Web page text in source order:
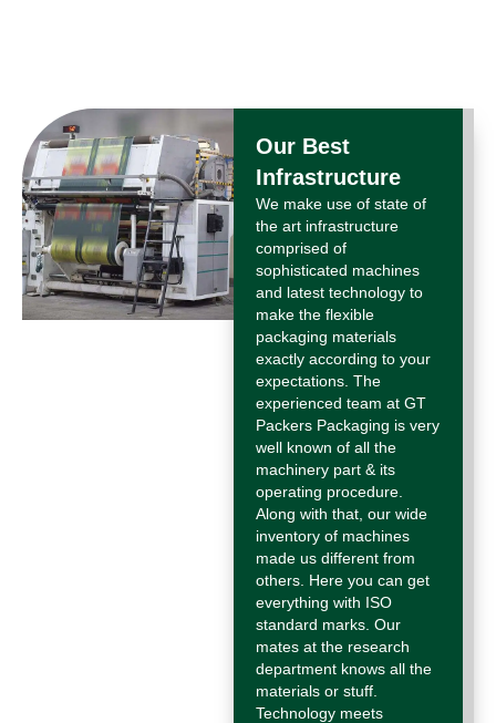
Our Best
Infrastructure
We make use of state of
the art infrastructure
comprised of
sophisticated machines
and latest technology to
make the flexible
packaging materials
exactly according to your
expectations. The
experienced team at GT
Packers Packaging is very
well known of all the
machinery part & its
operating procedure.
Along with that, our wide
inventory of machines
made us different from
others. Here you can get
everything with ISO
standard marks. Our
mates at the research
department knows all the
materials or stuff.
Technology meets